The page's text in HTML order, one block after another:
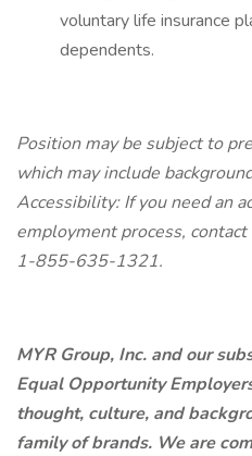
voluntary life insurance
dependents.
Position may be subject to
which may include
Accessibility: If you need an
employment process,
1-855-635-1321.
MYR Group, Inc. and our
Equal Opportunity
thought, culture, and
family of brands. We are